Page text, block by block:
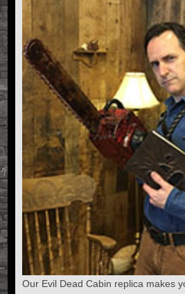
Our Evil Dead Cabin replica makes